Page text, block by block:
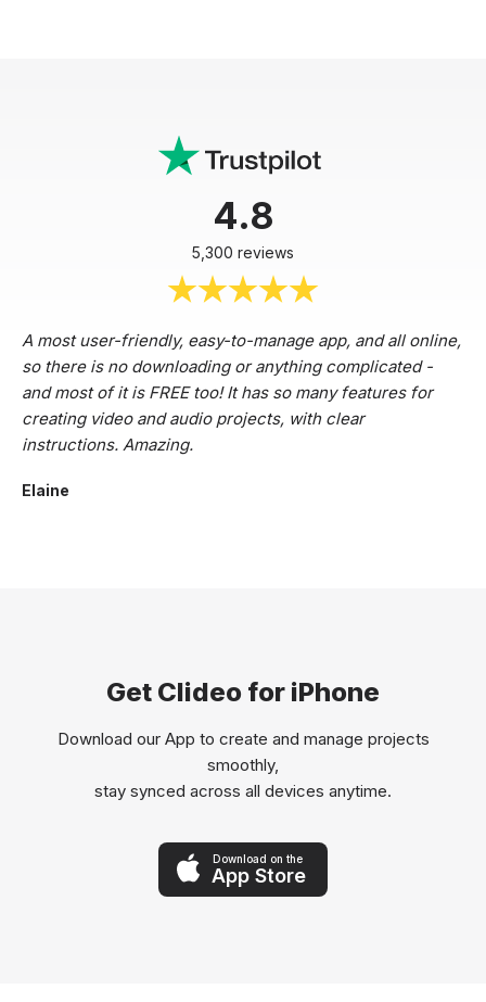
4.8
5,300 reviews
A most user-friendly, easy-to-manage app, and all online,
so there is no downloading or anything complicated -
and most of it is FREE too! It has so many features for
creating video and audio projects, with clear
instructions. Amazing.
Elaine
Get Clideo for iPhone
Download our App to create and manage projects
smoothly,
stay synced across all devices anytime.
Download on the
App Store